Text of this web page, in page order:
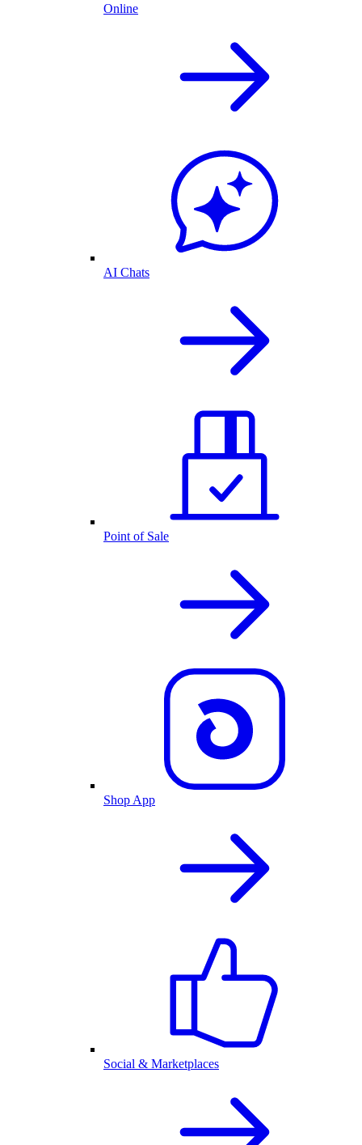
Online
AI Chats
Point of Sale
Shop App
Social & Marketplaces